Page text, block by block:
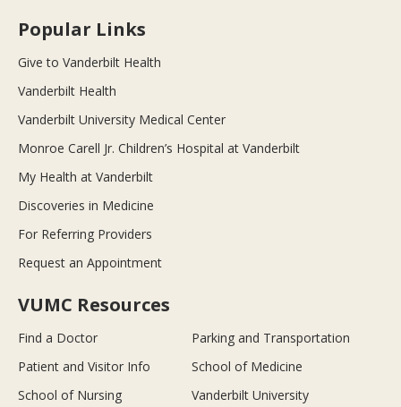
Popular Links
Give to Vanderbilt Health
Vanderbilt Health
Vanderbilt University Medical Center
Monroe Carell Jr. Children’s Hospital at Vanderbilt
My Health at Vanderbilt
Discoveries in Medicine
For Referring Providers
Request an Appointment
VUMC Resources
Find a Doctor
Parking and Transportation
Patient and Visitor Info
School of Medicine
School of Nursing
Vanderbilt University